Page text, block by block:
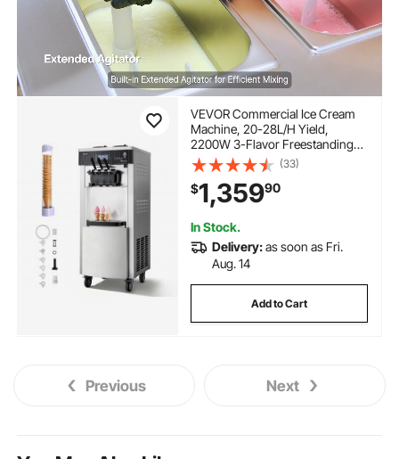
VEVOR Commercial Ice Cream
Machine, 20-28L/H Yield,
2200W 3-Flavor Freestanding
Soft Serve Ice Cream Maker with
2 x 6L Hoppers & Hopper
Agitation, Pre-Cooling Self-
Cleaning for Snack Dessert
Shops
(33)
$1,35990
In Stock.
Delivery:as soon as Fri.
Aug. 14
Add to Cart
Previous Next